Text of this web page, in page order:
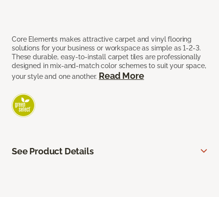
Core Elements makes attractive carpet and vinyl flooring
solutions for your business or workspace as simple as 1-2-3.
These durable, easy-to-install carpet tiles are professionally
designed in mix-and-match color schemes to suit your space,
your style and one another. Read More
See Product Details